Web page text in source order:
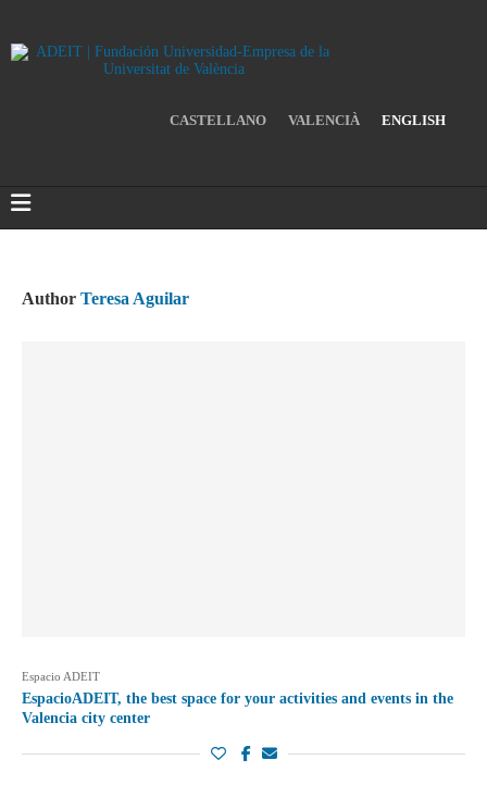
CASTELLANO VALENCIÀ ENGLISH
Author Teresa Aguilar
Espacio ADEIT
EspacioADEIT, the best space for your activities and events in the
Valencia city center